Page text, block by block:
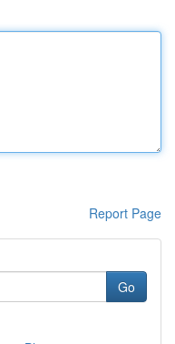
Report Page
Go